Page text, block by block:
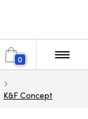
0
K&F Concept